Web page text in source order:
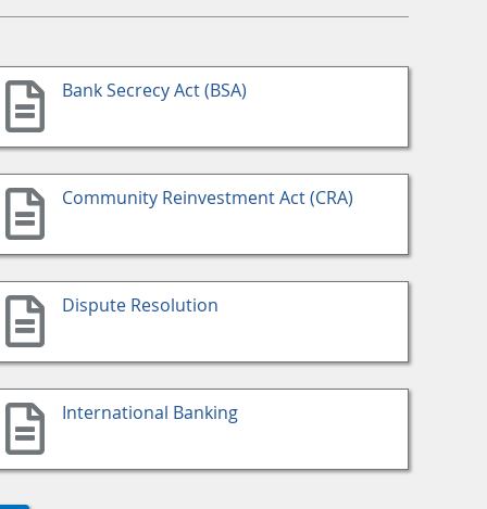
Bank Secrecy Act (BSA)
Community Reinvestment Act (CRA)
Dispute Resolution
International Banking